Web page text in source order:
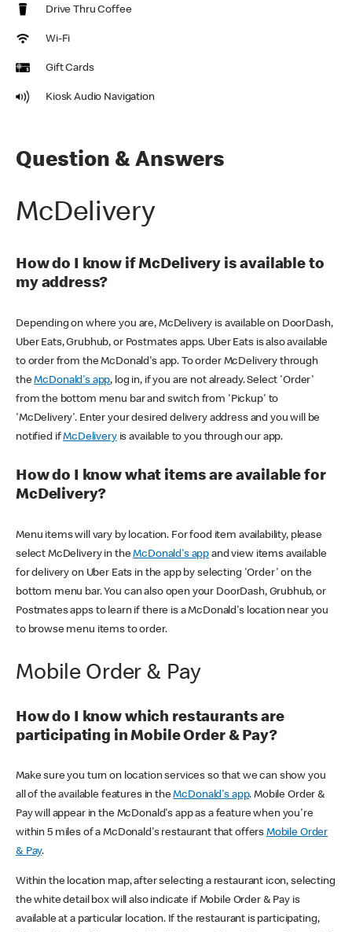
Drive Thru Coffee
Wi-Fi
Gift Cards
Kiosk Audio Navigation
Question & Answers
McDelivery
How do I know if McDelivery is available to
my address?
Depending on where you are, McDelivery is available on DoorDash,
Uber Eats, Grubhub, or Postmates apps. Uber Eats is also available
to order from the McDonald's app. To order McDelivery through
theMcDonald's app, log in, if you are not already. Select 'Order'
from the bottom menu bar and switch from 'Pickup' to
'McDelivery'. Enter your desired delivery address and you will be
notified ifMcDeliveryis available to you through our app.
How do I know what items are available for
McDelivery?
Menu items will vary by location. For food item availability, please
select McDelivery in theMcDonald's app and view items available
for delivery on Uber Eats in the app by selecting 'Order' on the
bottom menu bar. You can also open your DoorDash, Grubhub, or
Postmates apps to learn if there is a McDonald's location near you
to browse menu items to order.
Mobile Order & Pay
How do I know which restaurants are
participating in Mobile Order & Pay?
Make sure you turn on location services so that we can show you
all of the available features in theMcDonald's app. Mobile Order &
Pay will appear in the McDonald's app as a feature when you're
within 5 miles of a McDonald's restaurant that offers Mobile Order
& Pay.
Within the location map, after selecting a restaurant icon, selecting
the white detail box will also indicate if Mobile Order & Pay is
available at a particular location. If the restaurant is participating,